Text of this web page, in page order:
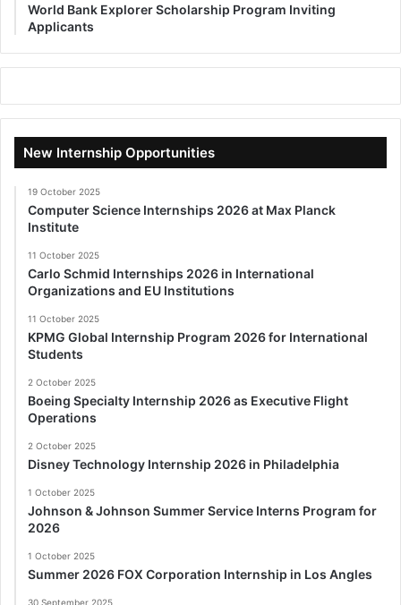
World Bank Explorer Scholarship Program Inviting
Applicants
New Internship Opportunities
19 October 2025
Computer Science Internships 2026 at Max Planck
Institute
11 October 2025
Carlo Schmid Internships 2026 in International
Organizations and EU Institutions
11 October 2025
KPMG Global Internship Program 2026 for International
Students
2 October 2025
Boeing Specialty Internship 2026 as Executive Flight
Operations
2 October 2025
Disney Technology Internship 2026 in Philadelphia
1 October 2025
Johnson & Johnson Summer Service Interns Program for
2026
1 October 2025
Summer 2026 FOX Corporation Internship in Los Angles
30 September 2025